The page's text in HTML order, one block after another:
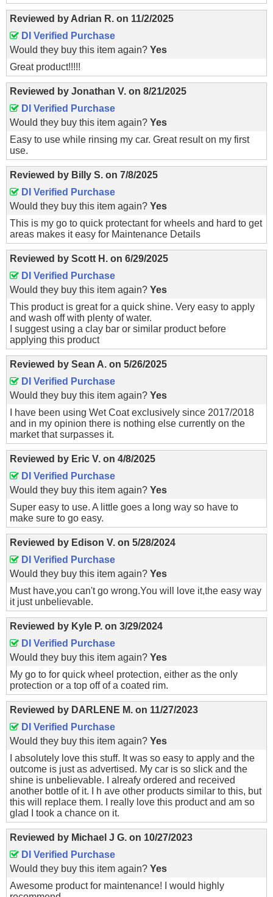
Reviewed by Adrian R. on 11/2/2025
DI Verified Purchase
Would they buy this item again? Yes
Great product!!!!!
Reviewed by Jonathan V. on 8/21/2025
DI Verified Purchase
Would they buy this item again? Yes
Easy to use while rinsing my car. Great result on my first
use.
Reviewed by Billy S. on 7/8/2025
DI Verified Purchase
Would they buy this item again? Yes
This is my go to quick protectant for wheels and hard to get
areas makes it easy for Maintenance Details
Reviewed by Scott H. on 6/29/2025
DI Verified Purchase
Would they buy this item again? Yes
This product is great for a quick shine. Very easy to apply
and wash off with plenty of water.
I suggest using a clay bar or similar product before
applying this product
Reviewed by Sean A. on 5/26/2025
DI Verified Purchase
Would they buy this item again? Yes
I have been using Wet Coat exclusively since 2017/2018
and in my opinion there is nothing else currently on the
market that surpasses it.
Reviewed by Eric V. on 4/8/2025
DI Verified Purchase
Would they buy this item again? Yes
Super easy to use. A little goes a long way so have to
make sure to go easy.
Reviewed by Edison V. on 5/28/2024
DI Verified Purchase
Would they buy this item again? Yes
Must have,you can't go wrong.You will love it,the easy way
it just unbelievable.
Reviewed by Kyle P. on 3/29/2024
DI Verified Purchase
Would they buy this item again? Yes
My go to for quick wheel protection, either as the only
protection or a top off of a coated rim.
Reviewed by DARLENE M. on 11/27/2023
DI Verified Purchase
Would they buy this item again? Yes
I absolutely love this stuff. It was so easy to apply and the
outcome is just as advertised. My car is so slick and the
shine is unbelievable. I alreafy ordered and received
another bottle of it. I h ave other products similar to this, but
this will replace them. I really love this product and am so
glad I took a chance on it.
Reviewed by Michael J G. on 10/27/2023
DI Verified Purchase
Would they buy this item again? Yes
Awesome product for maintenance! I would highly